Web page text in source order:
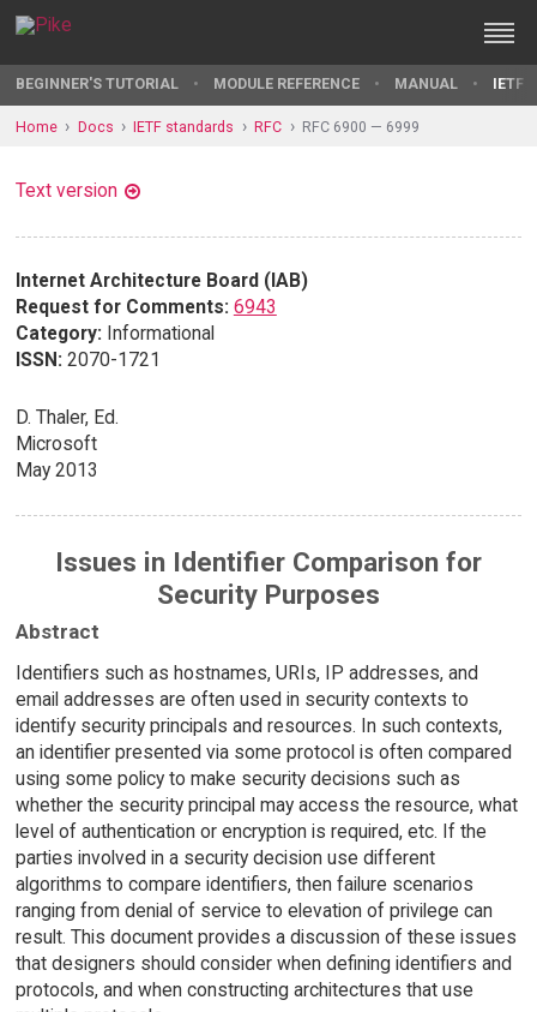
BEGINNER'S TUTORIAL MODULE REFERENCE MANUAL IETF
Home Docs IETF standards RFC RFC 6900 — 6999
Text version
Internet Architecture Board (IAB)
Request for Comments: 6943
Category: Informational
ISSN: 2070-1721
D. Thaler, Ed.
Microsoft
May 2013
Issues in Identifier Comparison for
Security Purposes
Abstract
Identifiers such as hostnames, URIs, IP addresses, and
email addresses are often used in security contexts to
identify security principals and resources. In such contexts,
an identifier presented via some protocol is often compared
using some policy to make security decisions such as
whether the security principal may access the resource, what
level of authentication or encryption is required, etc. If the
parties involved in a security decision use different
algorithms to compare identifiers, then failure scenarios
ranging from denial of service to elevation of privilege can
result. This document provides a discussion of these issues
that designers should consider when defining identifiers and
protocols, and when constructing architectures that use